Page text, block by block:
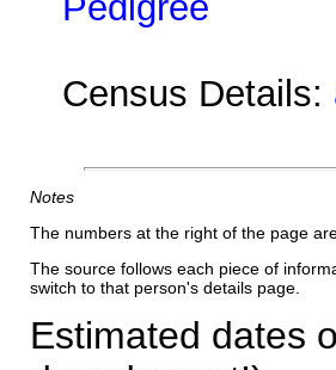
Census Details:
Notes
The numbers at the right of the page
The source follows each piece of
switch to that person's details page.
Estimated dates